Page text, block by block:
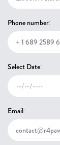
Phone number:
Select Date:
Email: